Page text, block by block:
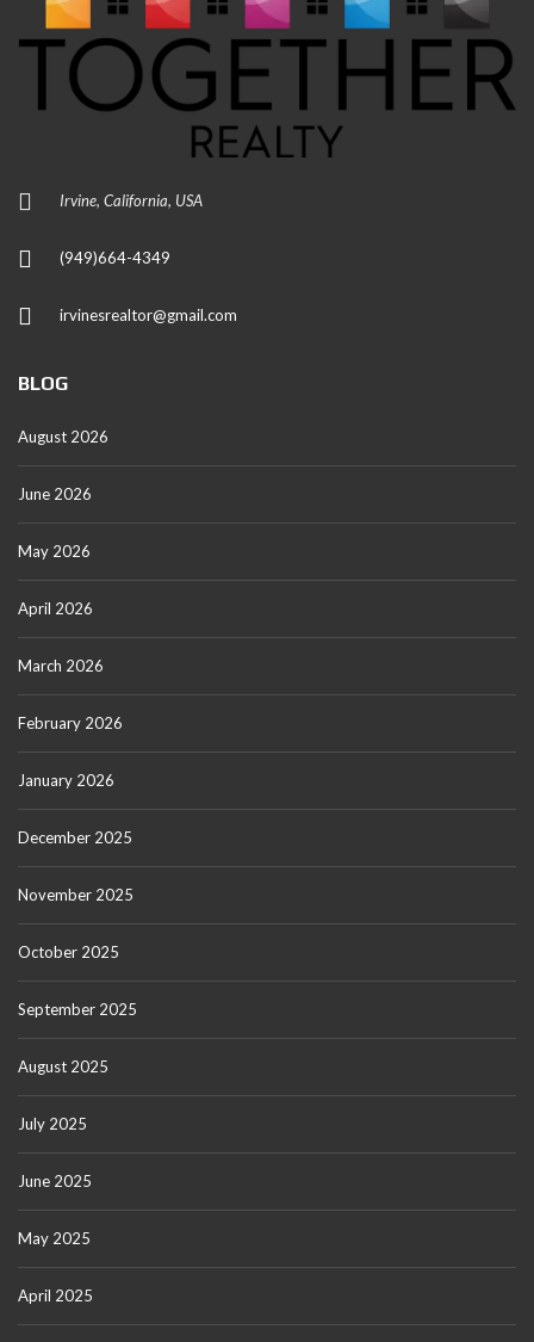
Irvine, California, USA
(949)664-4349
irvinesrealtor@gmail.com
BLOG
August 2026
June 2026
May 2026
April 2026
March 2026
February 2026
January 2026
December 2025
November 2025
October 2025
September 2025
August 2025
July 2025
June 2025
May 2025
April 2025